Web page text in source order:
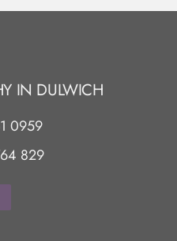
IN DULWICH
0959
829